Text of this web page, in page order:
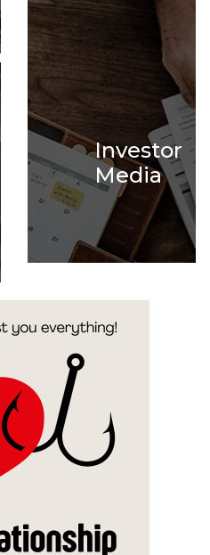
Investor
Media